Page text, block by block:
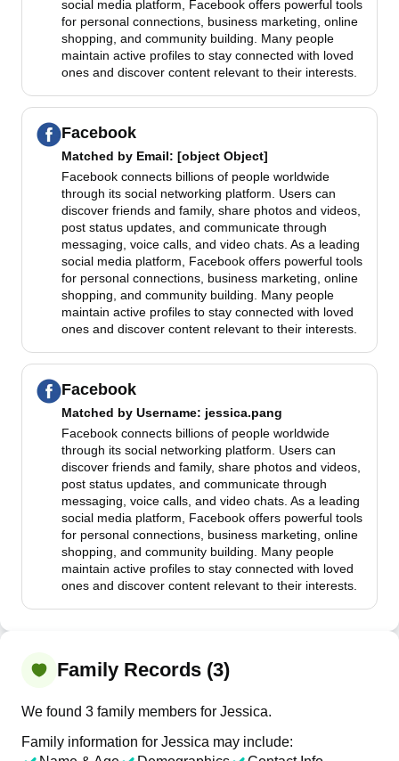
social media platform, Facebook offers powerful tools
for personal connections, business marketing, online
shopping, and community building. Many people
maintain active profiles to stay connected with loved
ones and discover content relevant to their interests.
Facebook
Matched by Email: [object Object]
Facebook connects billions of people worldwide
through its social networking platform. Users can
discover friends and family, share photos and videos,
post status updates, and communicate through
messaging, voice calls, and video chats. As a leading
social media platform, Facebook offers powerful tools
for personal connections, business marketing, online
shopping, and community building. Many people
maintain active profiles to stay connected with loved
ones and discover content relevant to their interests.
Facebook
Matched by Username: jessica.pang
Facebook connects billions of people worldwide
through its social networking platform. Users can
discover friends and family, share photos and videos,
post status updates, and communicate through
messaging, voice calls, and video chats. As a leading
social media platform, Facebook offers powerful tools
for personal connections, business marketing, online
shopping, and community building. Many people
maintain active profiles to stay connected with loved
ones and discover content relevant to their interests.
Family Records (3)
We found 3 family members for Jessica.
Family information for Jessica may include: